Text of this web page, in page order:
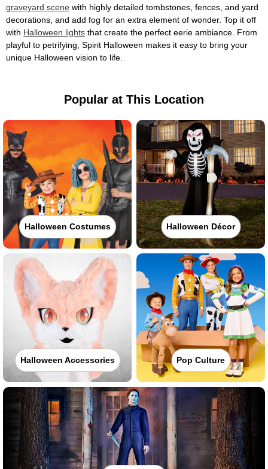
graveyard scene with highly detailed tombstones, fences, and yard
decorations, and add fog for an extra element of wonder. Top it off
with Halloween lights that create the perfect eerie ambiance. From
playful to petrifying, Spirit Halloween makes it easy to bring your
unique Halloween vision to life.
Popular at This Location
Halloween Costumes Halloween Décor
Halloween Accessories Pop Culture